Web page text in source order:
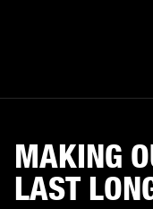
MAKING
LAST